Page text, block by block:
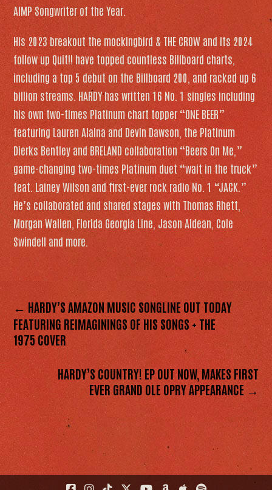
AIMP Songwriter of the Year
His 2023 breakout the mockingbird & THE CROW and its 2024
follow up Quit!! have topped countlessBillboard charts,
including a top 5 debut on the Billboard 200, and racked up 6
billion streams. HARDY has written 16 No. 1 singles including
his own two-times Platinum chart topper “ONE BEER”
featuring Lauren Alaina and Devin Dawson, the Platinum
Dierks Bentley and BRELAND collaboration “Beers On Me,”
game-changing two-times Platinum duet “wait in the truck”
feat. Lainey Wilson and first-ever rock radio No. 1 “JACK.”
He’s collaborated and shared stages with Thomas Rhett,
Morgan Wallen, Florida Georgia Line, Jason Aldean, Cole
Swindell and more.
← HARDY’S AMAZON MUSIC SONGLINE OUT TODAY
FEATURING REIMAGININGS OF HIS SONGS + THE
1975 COVER
HARDY’S COUNTRY! EP OUT NOW, MAKES FIRST
EVER GRAND OLE OPRY APPEARANCE →